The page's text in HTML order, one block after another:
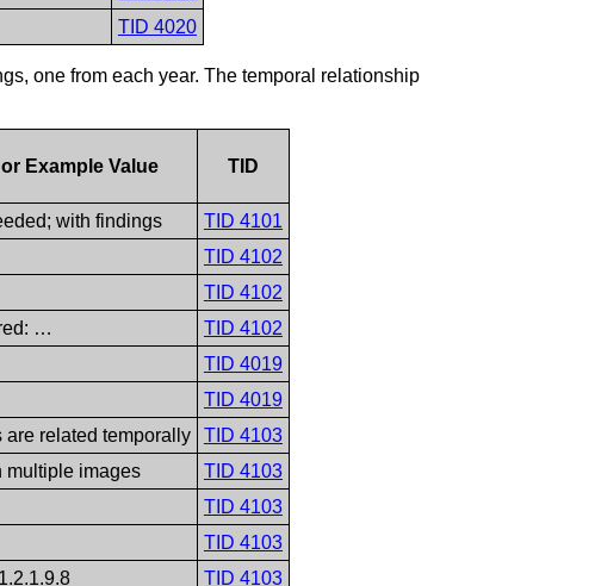
TID 4020
one from each year. The temporal relationship
Example Value TID
with findings
TID 4101
TID 4102
TID 4102
…
TID 4102
TID 4019
TID 4019
are related temporally
TID 4103
multiple images
TID 4103
TID 4103
TID 4103
TID 4103